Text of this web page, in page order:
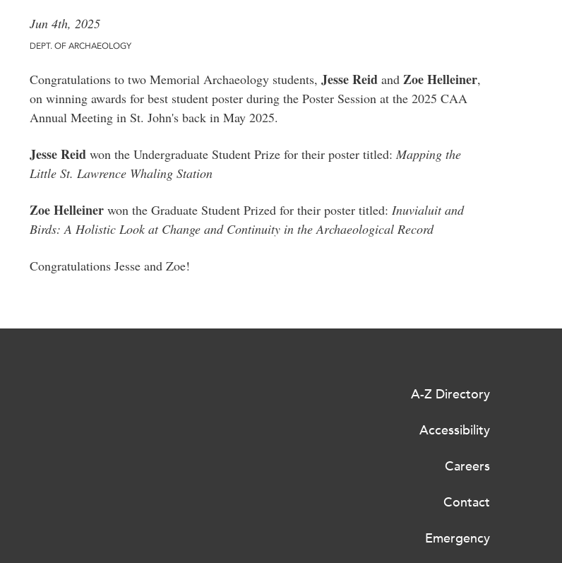
Jun 4th, 2025
DEPT. OF ARCHAEOLOGY
Congratulations to two Memorial Archaeology students, Jesse ReidandZoe Helleiner,
on winning awards for best student poster during the Poster Session at the 2025 CAA
Annual Meeting in St. John's back in May 2025.
Jesse Reidwon the Undergraduate Student Prize for their poster titled: Mapping the
Little St. Lawrence Whaling Station
Zoe Helleinerwon the Graduate Student Prized for their poster titled: Inuvialuit and
Birds: A Holistic Look at Change and Continuity in the Archaeological Record
Congratulations Jesse and Zoe!
A-Z Directory
Accessibility
Careers
Contact
Emergency